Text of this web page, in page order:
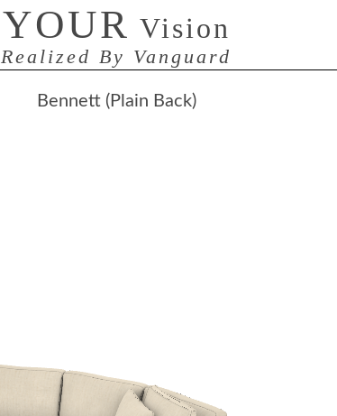
YOUR Vision
Realized By Vanguard
Bennett (Plain Back)